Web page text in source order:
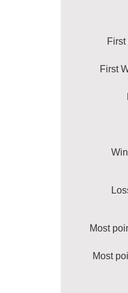
First
Most
Most